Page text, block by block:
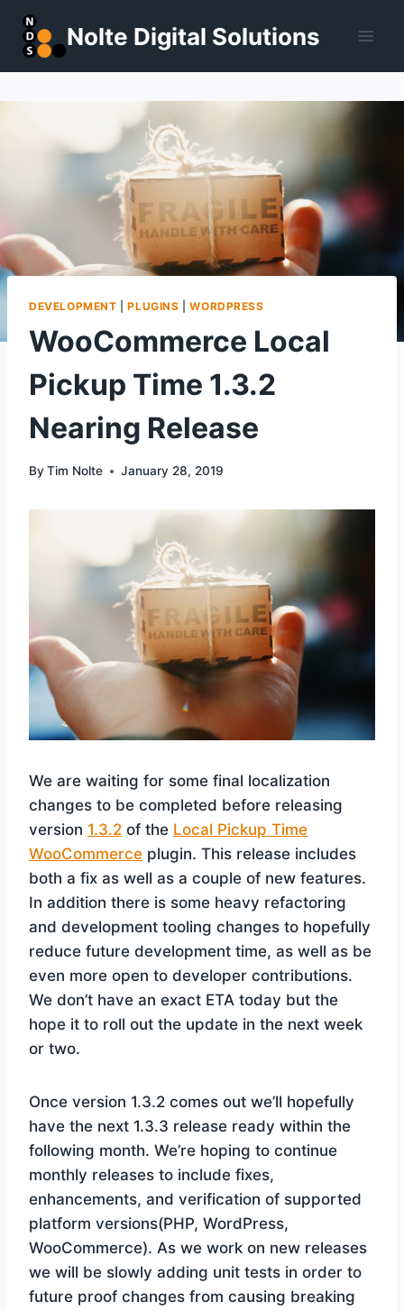
Skip
content
Nolte Digital Solutions
DEVELOPMENT |PLUGINS |WORDPRESS
WooCommerce Local
Pickup Time 1.3.2
Nearing Release
By Tim Nolte January 28, 2019
We are waiting for some final localization
changes to be completed before releasing
version 1.3.2 of the Local Pickup Time
WooCommerce plugin. This release includes
both a fix as well as a couple of new features.
In addition there is some heavy refactoring
and development tooling changes to hopefully
reduce future development time, as well as be
even more open to developer contributions.
We don’t have an exact ETA today but the
hope it to roll out the update in the next week
or two.
Once version 1.3.2 comes out we’ll hopefully
have the next 1.3.3 release ready within the
following month. We’re hoping to continue
monthly releases to include fixes,
enhancements, and verification of supported
platform versions(PHP, WordPress,
WooCommerce). As we work on new releases
we will be slowly adding unit tests in order to
future proof changes from causing breaking